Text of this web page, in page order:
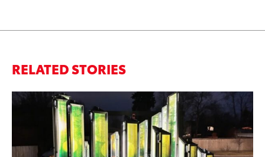
RELATED STORIES